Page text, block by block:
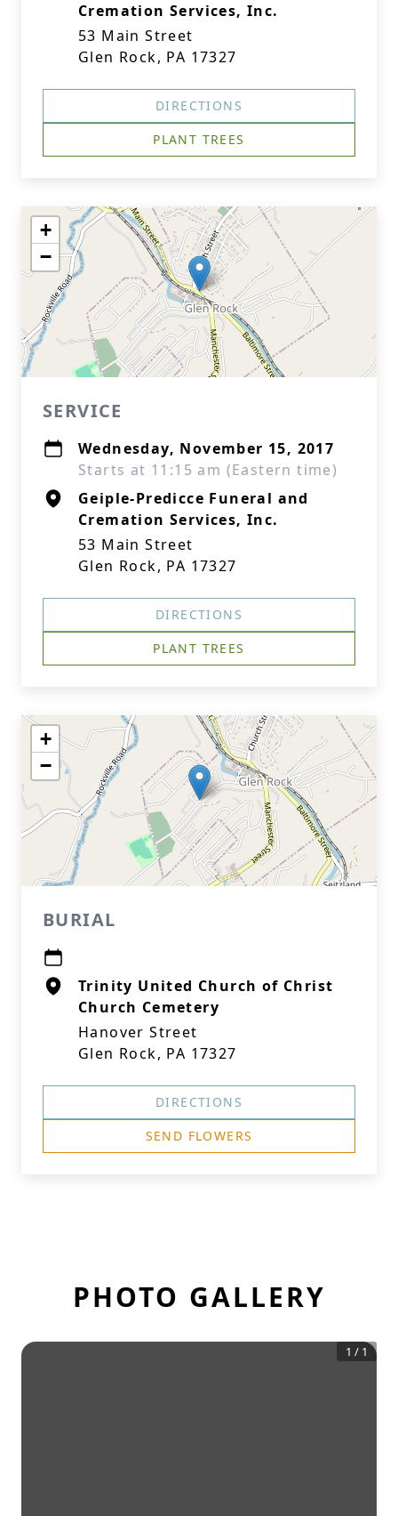
Cremation Services, Inc.
53 Main Street
Glen Rock, PA 17327
DIRECTIONS
PLANT TREES
+
−
SERVICE
Wednesday, November 15, 2017
Starts at 11:15 am (Eastern time)
Geiple-Predicce Funeral and
Cremation Services, Inc.
53 Main Street
Glen Rock, PA 17327
DIRECTIONS
PLANT TREES
+
−
BURIAL
Trinity United Church of Christ
Church Cemetery
Hanover Street
Glen Rock, PA 17327
DIRECTIONS
SEND FLOWERS
PHOTO GALLERY
1 / 1